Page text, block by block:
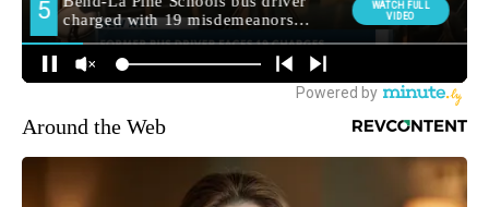
Around the Web